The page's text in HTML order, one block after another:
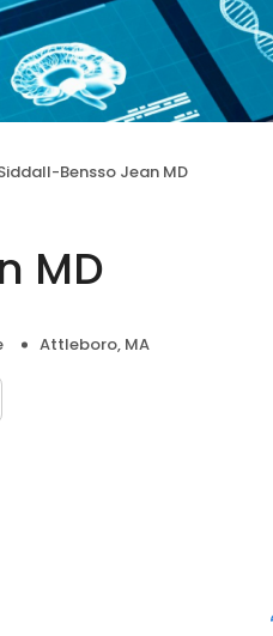
Bensso Jean MD
MD
Attleboro, MA